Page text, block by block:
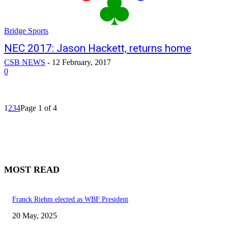
Bridge Sports
NEC 2017: Jason Hackett, returns home
CSB NEWS - 12 February, 2017
0
1 234Page 1 of 4
MOST READ
Franck Riehm elected as WBF President
20 May, 2025